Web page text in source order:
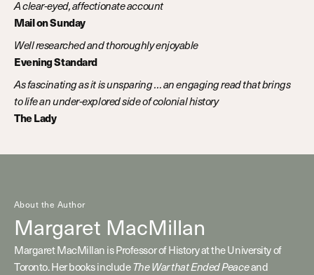
A clear-eyed, affectionate account
Mail on Sunday
Well researched and thoroughly enjoyable
Evening Standard
As fascinating as it is unsparing … an engaging read that brings
to life an under-explored side of colonial history
The Lady
About the Author
Margaret MacMillan
Margaret MacMillan is Professor of History at the University of
Toronto. Her books includeThe War that Ended Peaceand